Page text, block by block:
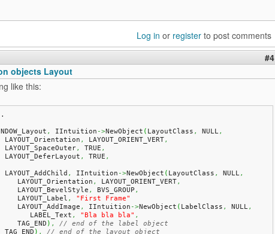
Log in or register to post comments
#4
objects Layout
like this:
, IIntuition ->NewObject ( LayoutClass , NULL ,
   LAYOUT_Orientation
, LAYOUT_ORIENT_VERT,
   LAYOUT_SpaceOuter
, TRUE ,
   LAYOUT_DeferLayout
, TRUE ,
   LAYOUT_AddChild
, IIntuition ->NewObject ( LayoutClass , NULL ,
      LAYOUT_Orientation
, LAYOUT_ORIENT_VERT,
      LAYOUT_BevelStyle
, BVS_GROUP ,
      LAYOUT_Label
,
"First Frame"
      LAYOUT_AddImage
, IIntuition ->NewObject ( LabelClass , NULL ,
         LABEL_Text
, "Bla bla bla" ,
      TAG_END
) ,
// end of the label object
   TAG_END
) ,
// end of the layout object